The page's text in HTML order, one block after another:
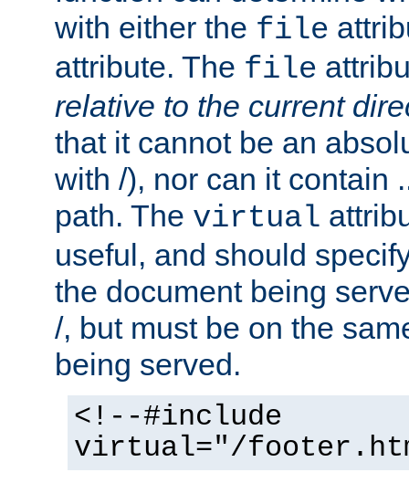
with either the file
attribute. The file
relative to the current
that it cannot be an
with /), nor can it contain
path. The virtual
useful, and should
the document being
/, but must be on the
being served.
<!--#include
virtual="/